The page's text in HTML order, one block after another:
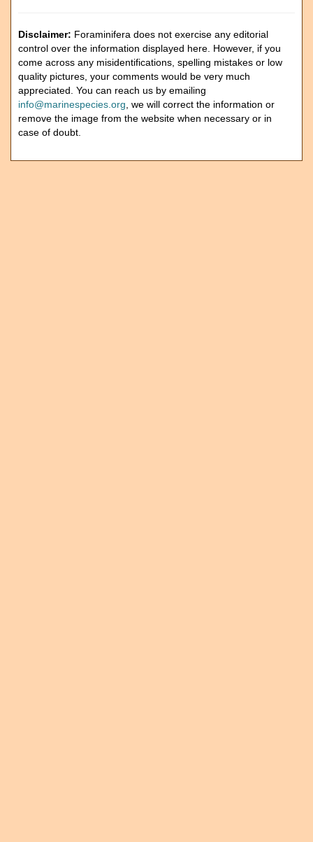
Disclaimer: Foraminifera does not exercise any editorial
control over the information displayed here. However, if you
come across any misidentifications, spelling mistakes or low
quality pictures, your comments would be very much
appreciated. You can reach us by emailing
info@marinespecies.org , we will correct the information or
remove the image from the website when necessary or in
case of doubt.